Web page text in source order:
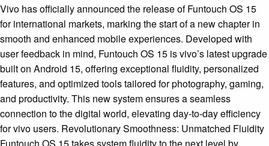
Vivo has officially announced the release of Funtouch OS 15
for international markets, marking the start of a new chapter in
smooth and enhanced mobile experiences. Developed with
user feedback in mind, Funtouch OS 15 is vivo’s latest upgrade
built on Android 15, offering exceptional fluidity, personalized
features, and optimized tools tailored for photography, gaming,
and productivity. This new system ensures a seamless
connection to the digital world, elevating day-to-day efficiency
for vivo users. Revolutionary Smoothness: Unmatched Fluidity
Funtouch OS 15 takes system fluidity to the next level by